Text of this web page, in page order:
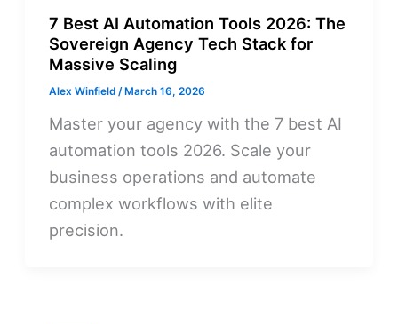
7 Best AI Automation Tools 2026: The
Sovereign Agency Tech Stack for
Massive Scaling
Alex Winfield/ March 16, 2026
Master your agency with the 7 best AI
automation tools 2026. Scale your
business operations and automate
complex workflows with elite
precision.